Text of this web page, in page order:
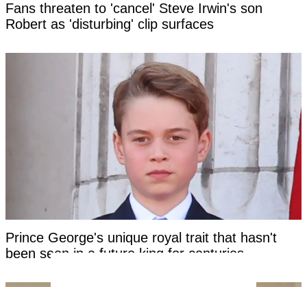
Fans threaten to 'cancel' Steve Irwin's son
Robert as 'disturbing' clip surfaces
Prince George's unique royal trait that hasn't
been seen in a future king for centuries